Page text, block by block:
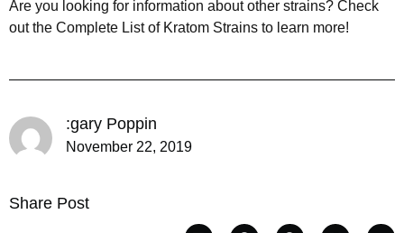
Are you looking for information about other strains? Check
out the Complete List of Kratom Strains to learn more!
:gary Poppin
November 22, 2019
Share Post